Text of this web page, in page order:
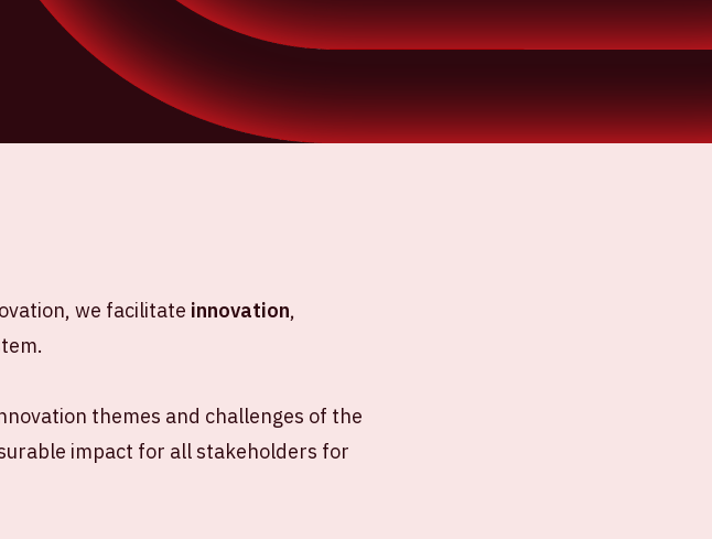
we facilitate innovation,
themes and challenges of the
impact for all stakeholders for